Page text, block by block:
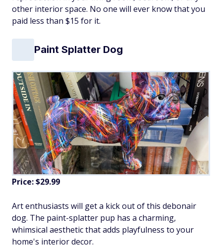
other interior space. No one will ever know that you
paid less than $15 for it.
Paint Splatter Dog
Price: $29.99
Art enthusiasts will get a kick out of this debonair
dog. The paint-splatter pup has a charming,
whimsical aesthetic that adds playfulness to your
home's interior decor.